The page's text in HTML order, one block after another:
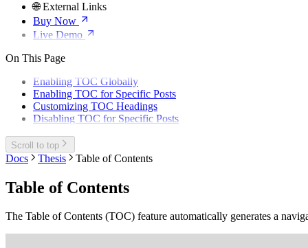
🌐 External Links
Buy Now
Live Demo
On This Page
Enabling TOC Globally
Enabling TOC for Specific Posts
Customizing TOC Headings
Disabling TOC for Specific Posts
Scroll to top
Docs Thesis Table of Contents
Table of Contents
The Table of Contents (TOC) feature automatically generates a